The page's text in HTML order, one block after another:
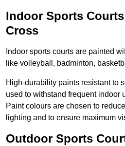
Indoor Sports
Cross
Indoor sports courts are painted
like volleyball, badminton,
High-durability paints resistant to
used to withstand frequent indoor
Paint colours are chosen to
lighting and to ensure maximum
Outdoor Sports